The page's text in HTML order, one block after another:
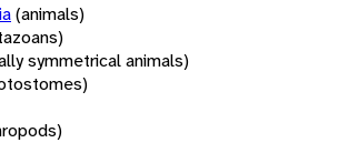
(animals)
symmetrical animals)